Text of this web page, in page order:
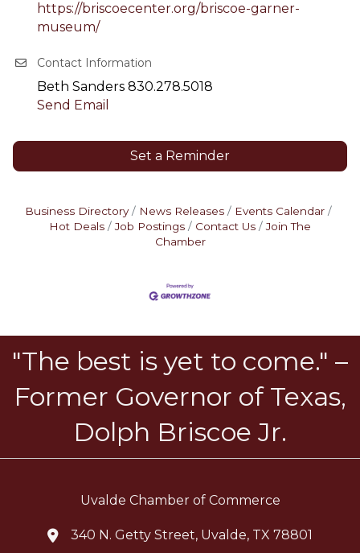
https://briscoecenter.org/briscoe-garner-
museum/
Contact Information
Beth Sanders 830.278.5018
Send Email
Set a Reminder
Business Directory News Releases
Events Calendar
Hot Deals
Job Postings Contact Us
Join The
Chamber
"The best is yet to come." –
Former Governor of Texas,
Dolph Briscoe Jr.
Uvalde Chamber of Commerce
location icon
340 N. Getty Street, Uvalde, TX 78801